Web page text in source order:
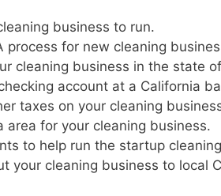
business to run.
process for new cleaning
cleaning business in the state
account at a California
taxes on your cleaning
area for your cleaning business.
to help run the startup
your cleaning business to local